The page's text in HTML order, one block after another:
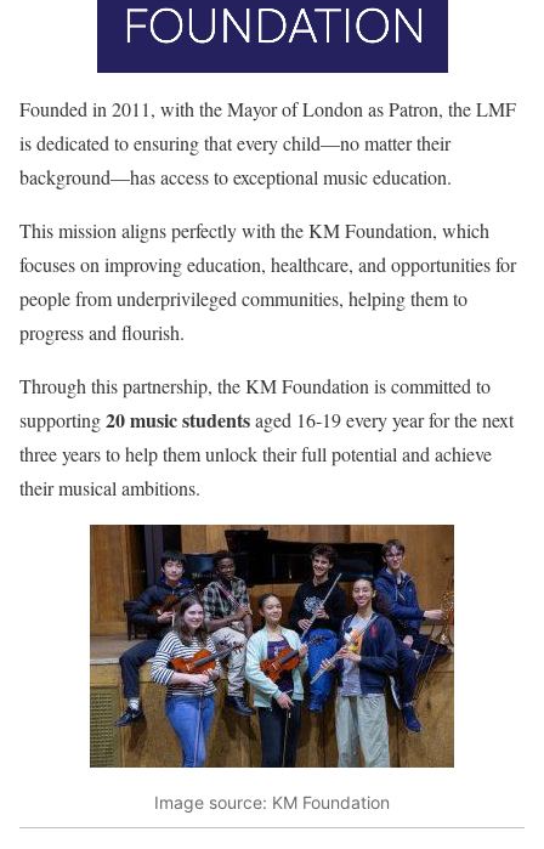
Founded in 2011, with the Mayor of London as Patron, the LMF
is dedicated to ensuring that every child—no matter their
background—has access to exceptional music education.
This mission aligns perfectly with the KM Foundation, which
focuses on improving education, healthcare, and opportunities for
people from underprivileged communities, helping them to
progress and flourish.
Through this partnership, the KM Foundation is committed to
supporting20 music studentsaged 16-19 every year for the next
three years to help them unlock their full potential and achieve
their musical ambitions.
Image source: KM Foundation